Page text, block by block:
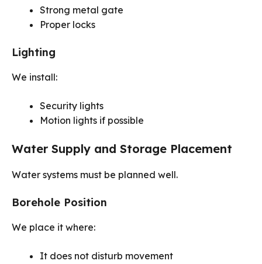
Strong metal gate
Proper locks
Lighting
We install:
Security lights
Motion lights if possible
Water Supply and Storage Placement
Water systems must be planned well.
Borehole Position
We place it where:
It does not disturb movement